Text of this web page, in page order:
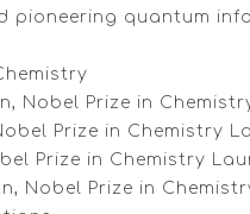
pioneering quantum
Nobel Prize in
Prize in Chemistry
Prize in Chemistry
Nobel Prize in